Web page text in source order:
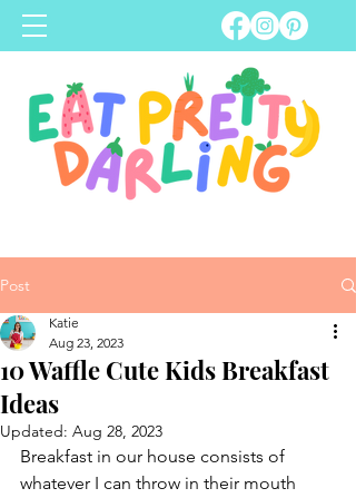
Post
10 Waffle Cute Kids Breakfast
Ideas
Katie
Aug 23, 2023
Updated: Aug 28, 2023
Breakfast in our house consists of
whatever I can throw in their mouth